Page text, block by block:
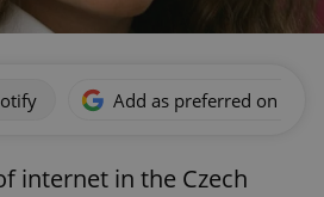
Add as preferred on
internet in the Czech